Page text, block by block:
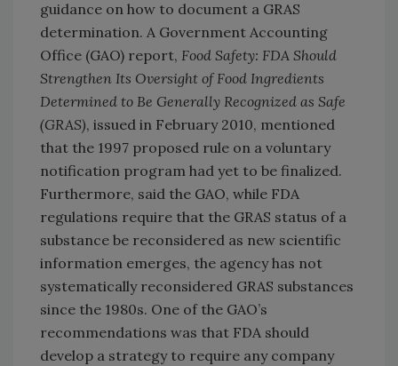
guidance on how to document a GRAS
determination. A Government Accounting
Office (GAO) report, Food Safety: FDA Should
Strengthen Its Oversight of Food Ingredients
Determined to Be Generally Recognized as Safe
(GRAS), issued in February 2010, mentioned
that the 1997 proposed rule on a voluntary
notification program had yet to be finalized.
Furthermore, said the GAO, while FDA
regulations require that the GRAS status of a
substance be reconsidered as new scientific
information emerges, the agency has not
systematically reconsidered GRAS substances
since the 1980s. One of the GAO’s
recommendations was that FDA should
develop a strategy to require any company